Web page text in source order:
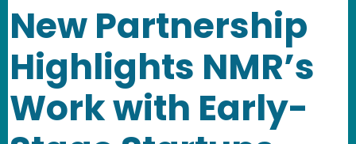
New Partnership
Highlights NMR’s
Work with Early-